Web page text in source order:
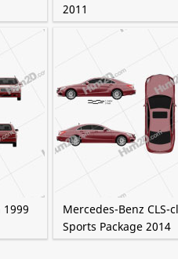
2011
1999
Mercedes-Benz CLS-
Sports Package 2014